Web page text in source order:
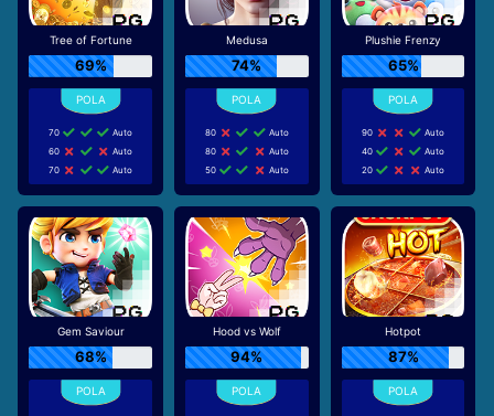
Tree of Fortune
69%
70
Auto
60
Auto
70
Auto
Medusa
74%
80
Auto
80
Auto
50
Auto
Plushie Frenzy
65%
90
Auto
40
Auto
20
Auto
Gem Saviour
68%
Hood vs Wolf
94%
Hotpot
87%